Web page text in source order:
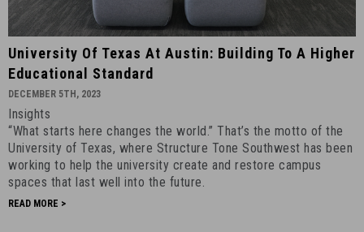
University
of
Austin:
Building
To
A
Higher
University Of Texas At Austin: Building To A Higher
Educational Standard
DECEMBER 5TH, 2023
Insights
“What starts here changes the world.” That’s the motto of the
University of Texas, where Structure Tone Southwest has been
working to help the university create and restore campus
spaces that last well into the future.
READ MORE >